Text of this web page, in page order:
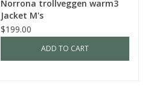
Norrona trollveggen warm3
Jacket M's
$199.00
ADD TO CART